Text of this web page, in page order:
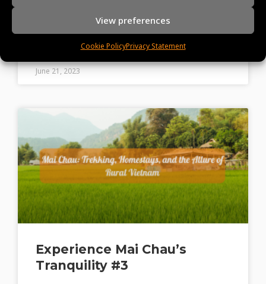
View preferences
Cookie PolicyPrivacy Statement
heritage, and captivating landscapes, offering an
idyllic escape in Vietnam’s countryside.
June 21, 2023
Experience Mai Chau’s
Tranquility #3